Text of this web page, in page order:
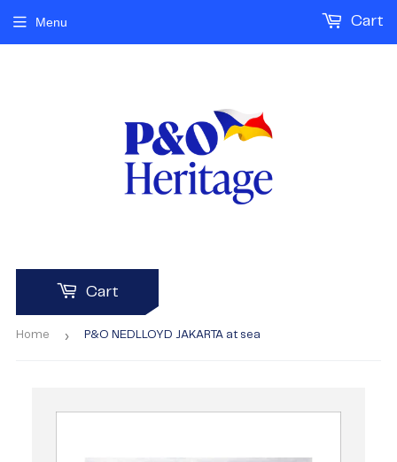
Cart
Menu Cart
Home › P&O NEDLLOYD JAKARTA at sea